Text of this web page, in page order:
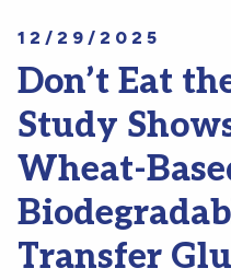
12/29/2025
Don’t Eat
Study
Wheat-
Transfer